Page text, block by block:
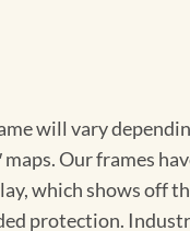
will vary
maps. Our frames
which shows off
protection.